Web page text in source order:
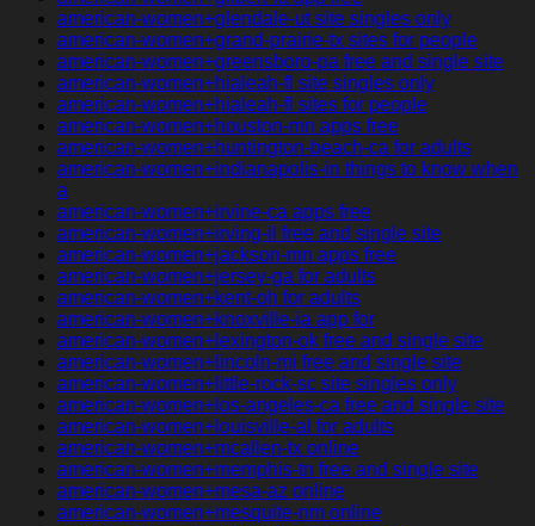
american-women+glendale-ut site singles only
american-women+grand-prairie-tx sites for people
american-women+greensboro-pa free and single site
american-women+hialeah-fl site singles only
american-women+hialeah-fl sites for people
american-women+houston-mn apps free
american-women+huntington-beach-ca for adults
american-women+indianapolis-in things to know when
a
american-women+irvine-ca apps free
american-women+irving-il free and single site
american-women+jackson-mn apps free
american-women+jersey-ga for adults
american-women+kent-oh for adults
american-women+knoxville-ia app for
american-women+lexington-ok free and single site
american-women+lincoln-mi free and single site
american-women+little-rock-sc site singles only
american-women+los-angeles-ca free and single site
american-women+louisville-al for adults
american-women+mcallen-tx online
american-women+memphis-tn free and single site
american-women+mesa-az online
american-women+mesquite-nm online